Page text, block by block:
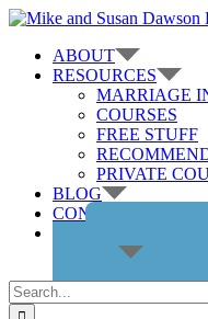
Skip
contentABOUT
RESOURCES
MARRIAGE
COURSES
FREE STUFF
PRIVATE
BLOG
CONTACT US
GET THE
Search
for: